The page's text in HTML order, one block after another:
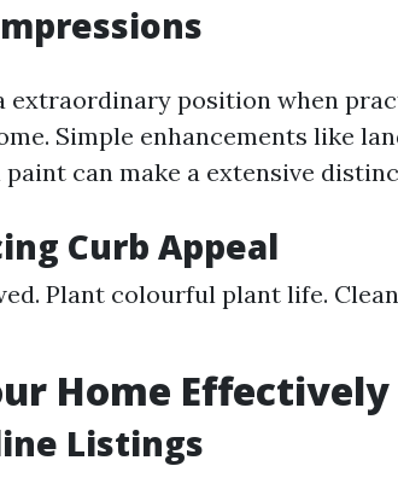
extraordinary position when
Simple enhancements like
can make a extensive
Curb Appeal
Plant colourful plant life.
Home Effectively
Listings